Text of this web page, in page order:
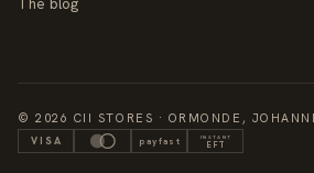
© 2026 CII STORES · ORMONDE,
VISA payfast INSTANT
EFT